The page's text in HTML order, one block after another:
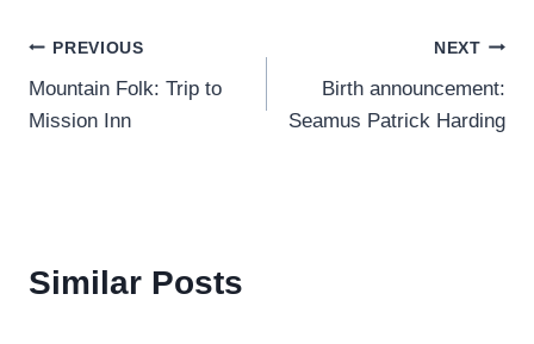
Post
navigation
PREVIOUS
Mountain Folk: Trip to
Mission Inn
NEXT
Birth announcement:
Seamus Patrick Harding
Similar Posts